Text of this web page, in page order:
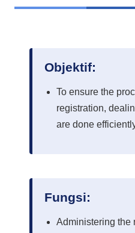
Objektif:
To ensure the
registration,
are done
Fungsi:
Administering the